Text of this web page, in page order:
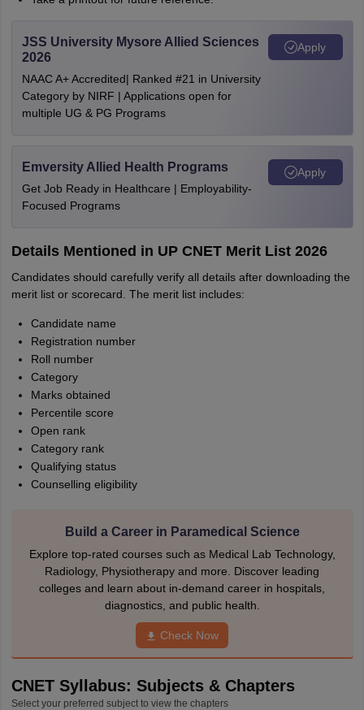
JSS University Mysore Allied Sciences
2026
NAAC A+ Accredited| Ranked #21 in University
Category by NIRF | Applications open for
multiple UG & PG Programs
Apply
Emversity Allied Health Programs
Get Job Ready in Healthcare | Employability-
Focused Programs
Apply
Details Mentioned in UP CNET Merit List 2026
Candidates should carefully verify all details after downloading the
merit list or scorecard. The merit list includes:
Candidate name
Registration number
Roll number
Category
Marks obtained
Percentile score
Open rank
Category rank
Qualifying status
Counselling eligibility
Build a Career in Paramedical Science
Explore top-rated courses such as Medical Lab Technology,
Radiology, Physiotherapy and more. Discover leading
colleges and learn about in-demand career in hospitals,
diagnostics, and public health.
Check Now
CNET Syllabus: Subjects & Chapters
Select your preferred subject to view the chapters